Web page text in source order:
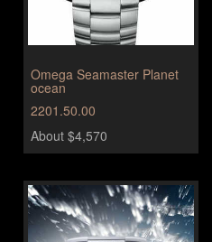
Omega Seamaster Planet
ocean
2201.50.00
About $4,570